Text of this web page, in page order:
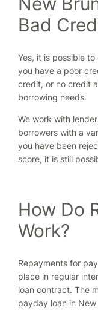
Bad
Yes, it is possible
you have a poor
credit, or no credit
borrowing needs.
We work with
borrowers with a
you have been
score, it is still
How Do
Work?
Repayments for
place in regular
loan contract. The
payday loan in